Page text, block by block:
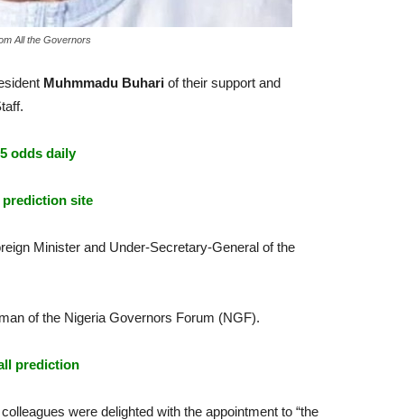
All the Governors
Muhmmadu Buhari of their support and
odds daily
site
Minister and Under-Secretary-General of the
of the Nigeria Governors Forum (NGF).
prediction
were delighted with the appointment to “the